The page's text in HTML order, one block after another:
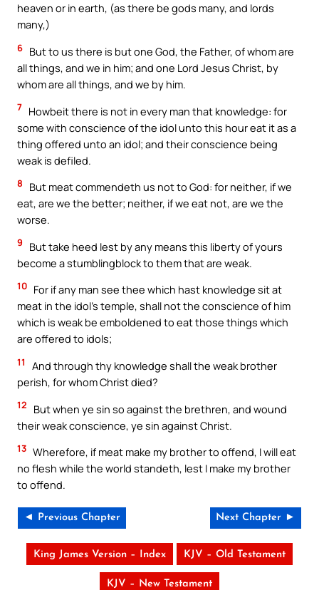
heaven or in earth, (as there be gods many, and lords
many,)
6 But to us there is but one God, the Father, of whom are
all things, and we in him; and one Lord Jesus Christ, by
whom are all things, and we by him.
7 Howbeit there is not in every man that knowledge: for
some with conscience of the idol unto this hour eat it as a
thing offered unto an idol; and their conscience being
weak is defiled.
8
But meat commendeth us not to God: for neither, if we
eat, are we the better; neither, if we eat not, are we the
worse.
9
But take heed lest by any means this liberty of yours
become a stumblingblock to them that are weak.
10 For if any man see thee which hast knowledge sit at
meat in the idol’s temple, shall not the conscience of him
which is weak be emboldened to eat those things which
are offered to idols;
11
And through thy knowledge shall the weak brother
perish, for whom Christ died?
12
But when ye sin so against the brethren, and wound
their weak conscience, ye sin against Christ.
13 Wherefore, if meat make my brother to offend, I will eat
no flesh while the world standeth, lest I make my brother
to offend.
◄ Previous Chapter Next Chapter ►
King James Version – Index KJV – Old Testament
KJV – New Testament